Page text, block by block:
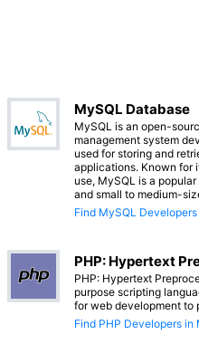
MySQL Database
MySQL is an open-
management system
used for storing and
applications. Known for
use, MySQL is a
and small to medium-
Find MySQL
PHP: Hypertext
PHP: Hypertext
purpose scripting
for web development to
Find PHP Developers in